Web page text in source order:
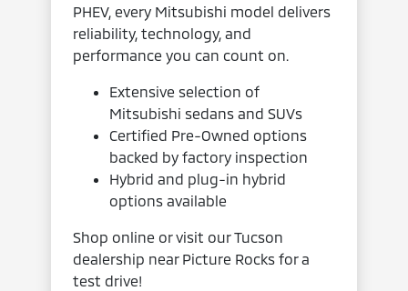
PHEV, every Mitsubishi model delivers
reliability, technology, and
performance you can count on.
Extensive selection of
Mitsubishi sedans and SUVs
Certified Pre-Owned options
backed by factory inspection
Hybrid and plug-in hybrid
options available
Shop online or visit our Tucson
dealership near Picture Rocks for a
test drive!